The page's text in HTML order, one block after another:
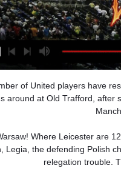
of United players have
around at Old Trafford, after
Where Leicester are
Legia, the defending Polish
relegation trouble.